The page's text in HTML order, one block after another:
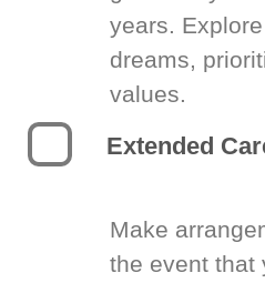
years.
dreams,
values.
Extended
Make
the event that